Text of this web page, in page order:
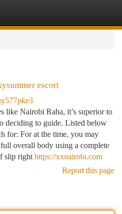
escort
like Nairobi Raha, it’s superior to
deciding to guide. Listed below
for: For at the time, you may
overall body using a complete
slip right https://xxnairobi.com
Report this page